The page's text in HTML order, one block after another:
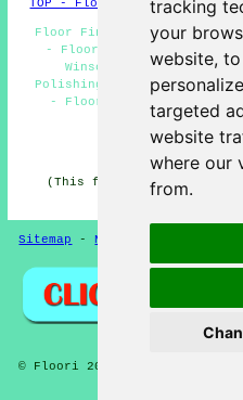
tracking
your
website,
targeted
website
where our
from.
TOP - Floor Sanding
Floor Finishing Winscombe -
- Floor Replacement
Winscombe - Floor
Polishing Winscombe - Floor
- Floorboard Sanding
HOME -
(This floor sanding
Sitemap -New Pages
© Floori 2025 - Floor Sanding